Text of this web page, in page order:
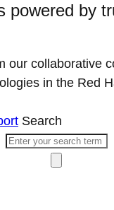
powered by
our collaborative
in the Red
Search